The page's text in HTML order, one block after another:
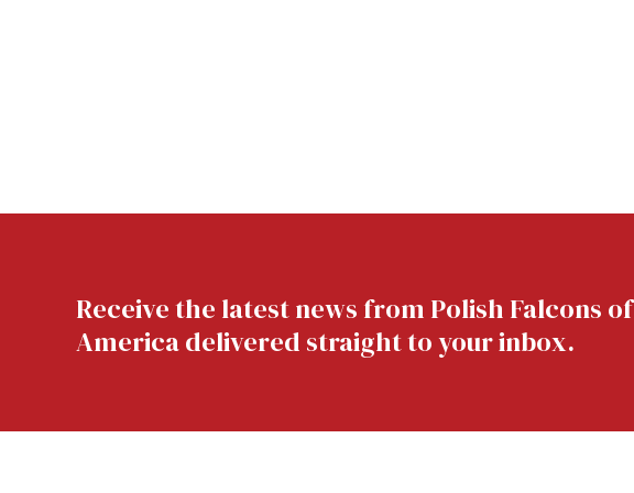
Receive the latest news from Polish Falcons of
America delivered straight to your inbox.